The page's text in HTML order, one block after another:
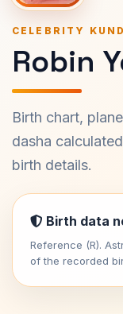
CELEBRITY
Robin
Birth chart,
dasha
birth details.
Birth data
Reference (R).
of the recorded